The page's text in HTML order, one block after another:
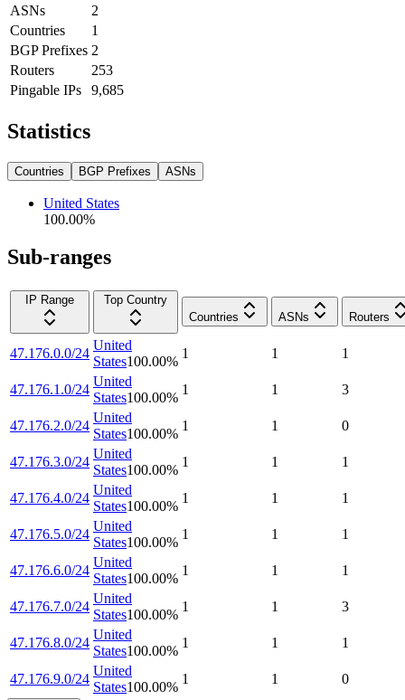
ASNs
2
Countries
1
BGP Prefixes 2
Routers
253
Pingable IPs
9,685
Statistics
Countries BGP Prefixes ASNs
United States
100.00%
Sub-ranges
IP Range
Top Country
Countries
ASNs Routers
47.176.0.0/24
United
States100.00%
1 1 1
47.176.1.0/24
United
States100.00%
1 1 3
47.176.2.0/24
United
States100.00%
1 1 0
47.176.3.0/24
United
States100.00%
1 1 1
47.176.4.0/24
United
States100.00%
1 1 1
47.176.5.0/24
United
States100.00%
1 1 1
47.176.6.0/24
United
States100.00%
1 1 1
47.176.7.0/24
United
States100.00%
1 1 3
47.176.8.0/24
United
States100.00%
1 1 1
47.176.9.0/24
United
States100.00%
1 1 0